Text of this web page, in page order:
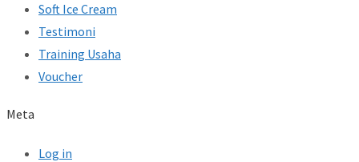
Soft Ice Cream
Testimoni
Training Usaha
Voucher
Meta
Log in